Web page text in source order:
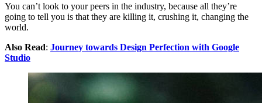
You can’t look to your peers in the industry, because all they’re
going to tell you is that they are killing it, crushing it, changing the
world.
Also Read: Journey towards Design Perfection with Google
Studio